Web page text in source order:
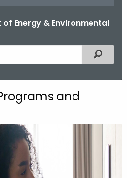
Energy & Environmental
Filtered
and